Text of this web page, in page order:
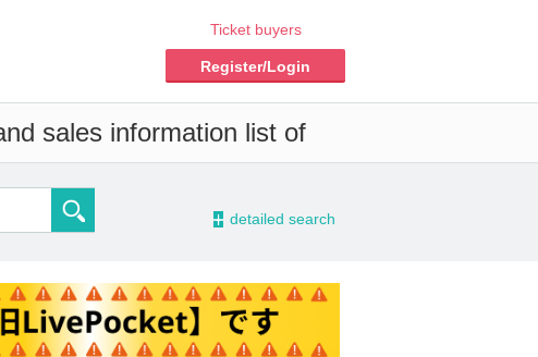
Ticket buyers
Register/Login
sales information list of
- detailed search